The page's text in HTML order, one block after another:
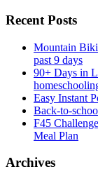
Recent Posts
Mountain
past 9 days
90+ Days in
Easy Instant
Back-to-
F45
Meal Plan
Archives